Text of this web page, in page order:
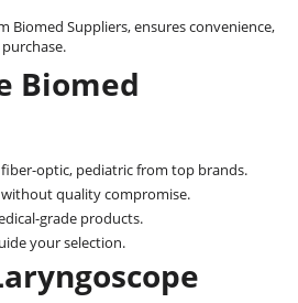
Biomed Suppliers, ensures convenience,
Biomed
optic, pediatric from top brands.
quality compromise.
grade products.
your selection.